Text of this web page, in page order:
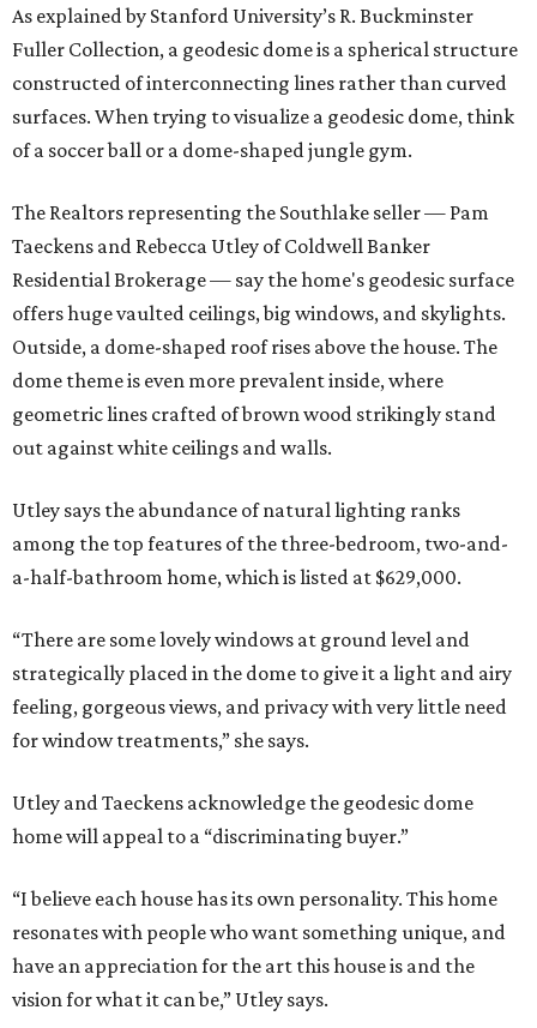
As explained by Stanford University’s R. Buckminster
Fuller Collection, a geodesic dome is a spherical structure
constructed of interconnecting lines rather than curved
surfaces. When trying to visualize a geodesic dome, think
of a soccer ball or a dome-shaped jungle gym.
The Realtors representing the Southlake seller — Pam
Taeckens and Rebecca Utley of Coldwell Banker
Residential Brokerage — say the home's geodesic surface
offers huge vaulted ceilings, big windows, and skylights.
Outside, a dome-shaped roof rises above the house. The
dome theme is even more prevalent inside, where
geometric lines crafted of brown wood strikingly stand
out against white ceilings and walls.
Utley says the abundance of natural lighting ranks
among the top features of the three-bedroom, two-and-
a-half-bathroom home, which is listed at $629,000.
“There are some lovely windows at ground level and
strategically placed in the dome to give it a light and airy
feeling, gorgeous views, and privacy with very little need
for window treatments,” she says.
Utley and Taeckens acknowledge the geodesic dome
home will appeal to a “discriminating buyer.”
“I believe each house has its own personality. This home
resonates with people who want something unique, and
have an appreciation for the art this house is and the
vision for what it can be,” Utley says.